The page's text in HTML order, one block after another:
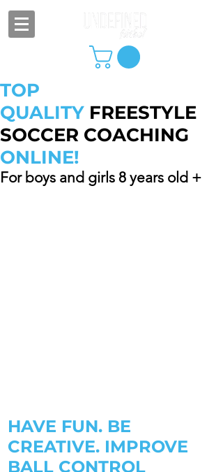
TOP
QUALITY FREESTYLE
SOCCER COACHING
ONLINE!
For boys and girls 8 years old +
HAVE FUN. BE
CREATIVE. IMPROVE
BALL CONTROL